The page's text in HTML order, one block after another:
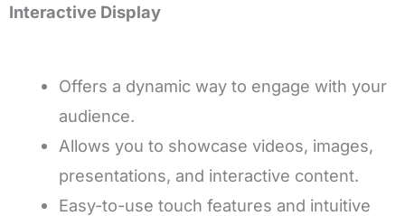
Interactive Display
Offers a dynamic way to engage with your
audience.
Allows you to showcase videos, images,
presentations, and interactive content.
Easy-to-use touch features and intuitive